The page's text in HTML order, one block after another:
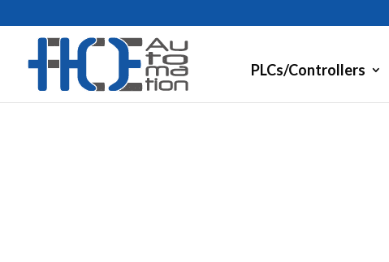
PLCs/Controllers